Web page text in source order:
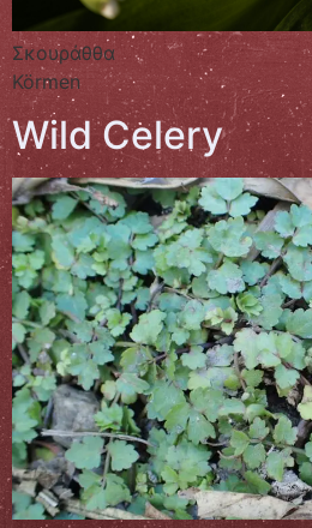
Σκουράθθα
Körmen
Wild Celery